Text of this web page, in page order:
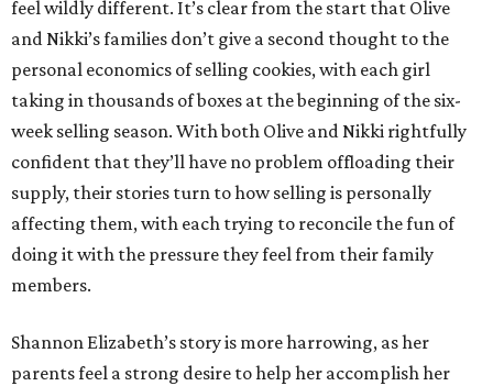
feel wildly different. It’s clear from the start that Olive
and Nikki’s families don’t give a second thought to the
personal economics of selling cookies, with each girl
taking in thousands of boxes at the beginning of the six-
week selling season. With both Olive and Nikki rightfully
confident that they’ll have no problem offloading their
supply, their stories turn to how selling is personally
affecting them, with each trying to reconcile the fun of
doing it with the pressure they feel from their family
members.
Shannon Elizabeth’s story is more harrowing, as her
parents feel a strong desire to help her accomplish her